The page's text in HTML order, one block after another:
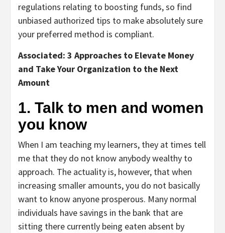
regulations relating to boosting funds, so find
unbiased authorized tips to make absolutely sure
your preferred method is compliant.
Associated: 3 Approaches to Elevate Money
and Take Your Organization to the Next
Amount
1. Talk to men and women
you know
When I am teaching my learners, they at times tell
me that they do not know anybody wealthy to
approach. The actuality is, however, that when
increasing smaller amounts, you do not basically
want to know anyone prosperous. Many normal
individuals have savings in the bank that are
sitting there currently being eaten absent by